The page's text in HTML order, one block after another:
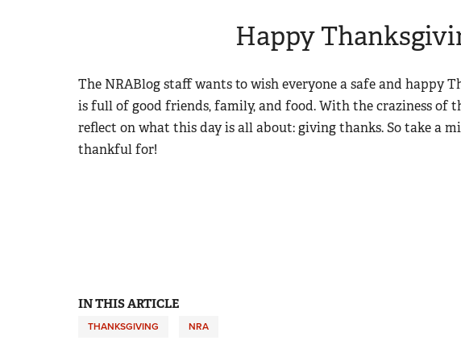
Happy
The NRABlog staff wants to wish everyone a safe and happy
is full of good friends, family, and food. With the craziness of
reflect on what this day is all about: giving thanks. So take a
thankful for!
IN THIS ARTICLE
THANKSGIVING NRA